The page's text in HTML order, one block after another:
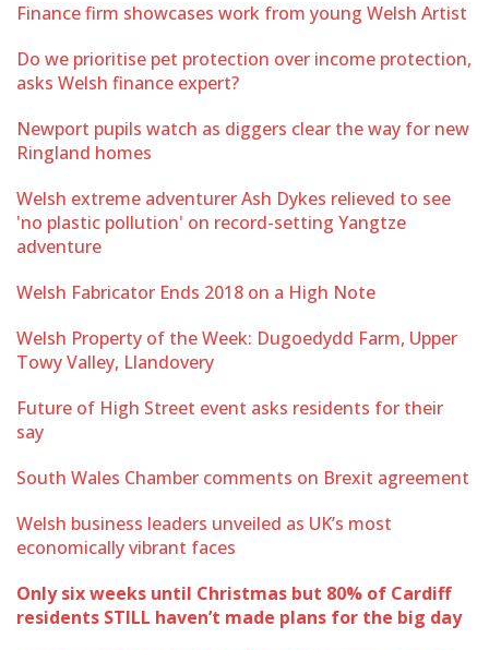
Finance firm showcases work from young Welsh Artist
Do we prioritise pet protection over income protection,
asks Welsh finance expert?
Newport pupils watch as diggers clear the way for new
Ringland homes
Welsh extreme adventurer Ash Dykes relieved to see
'no plastic pollution' on record-setting Yangtze
adventure
Welsh Fabricator Ends 2018 on a High Note
Welsh Property of the Week: Dugoedydd Farm, Upper
Towy Valley, Llandovery
Future of High Street event asks residents for their
say
South Wales Chamber comments on Brexit agreement
Welsh business leaders unveiled as UK’s most
economically vibrant faces
Only six weeks until Christmas but 80% of Cardiff
residents STILL haven’t made plans for the big day